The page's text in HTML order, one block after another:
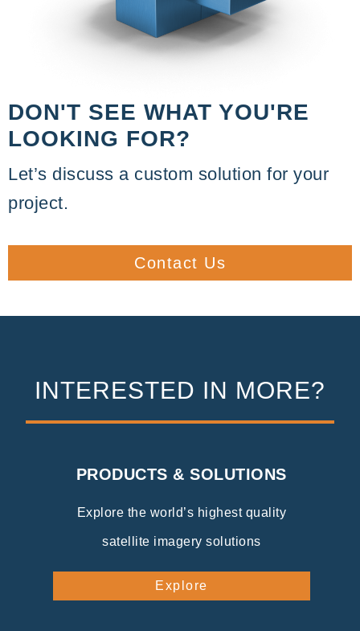
DON'T SEE WHAT YOU'RE
LOOKING FOR?
Let’s discuss a custom solution for your
project.
Contact Us
INTERESTED IN MORE?
PRODUCTS & SOLUTIONS
Explore the world’s highest quality
satellite imagery solutions
Explore